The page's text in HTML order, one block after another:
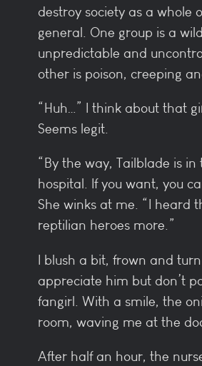
destroy society as a whole
general. One group is a
unpredictable and
other is poison, creeping
“Huh…” I think about that
Seems legit.
“By the way, Tailblade is in
hospital. If you want, you
She winks at me. “I heard
reptilian heroes more.”
I blush a bit, frown and
appreciate him but don’t
fangirl. With a smile, the
room, waving me at the
After half an hour, the